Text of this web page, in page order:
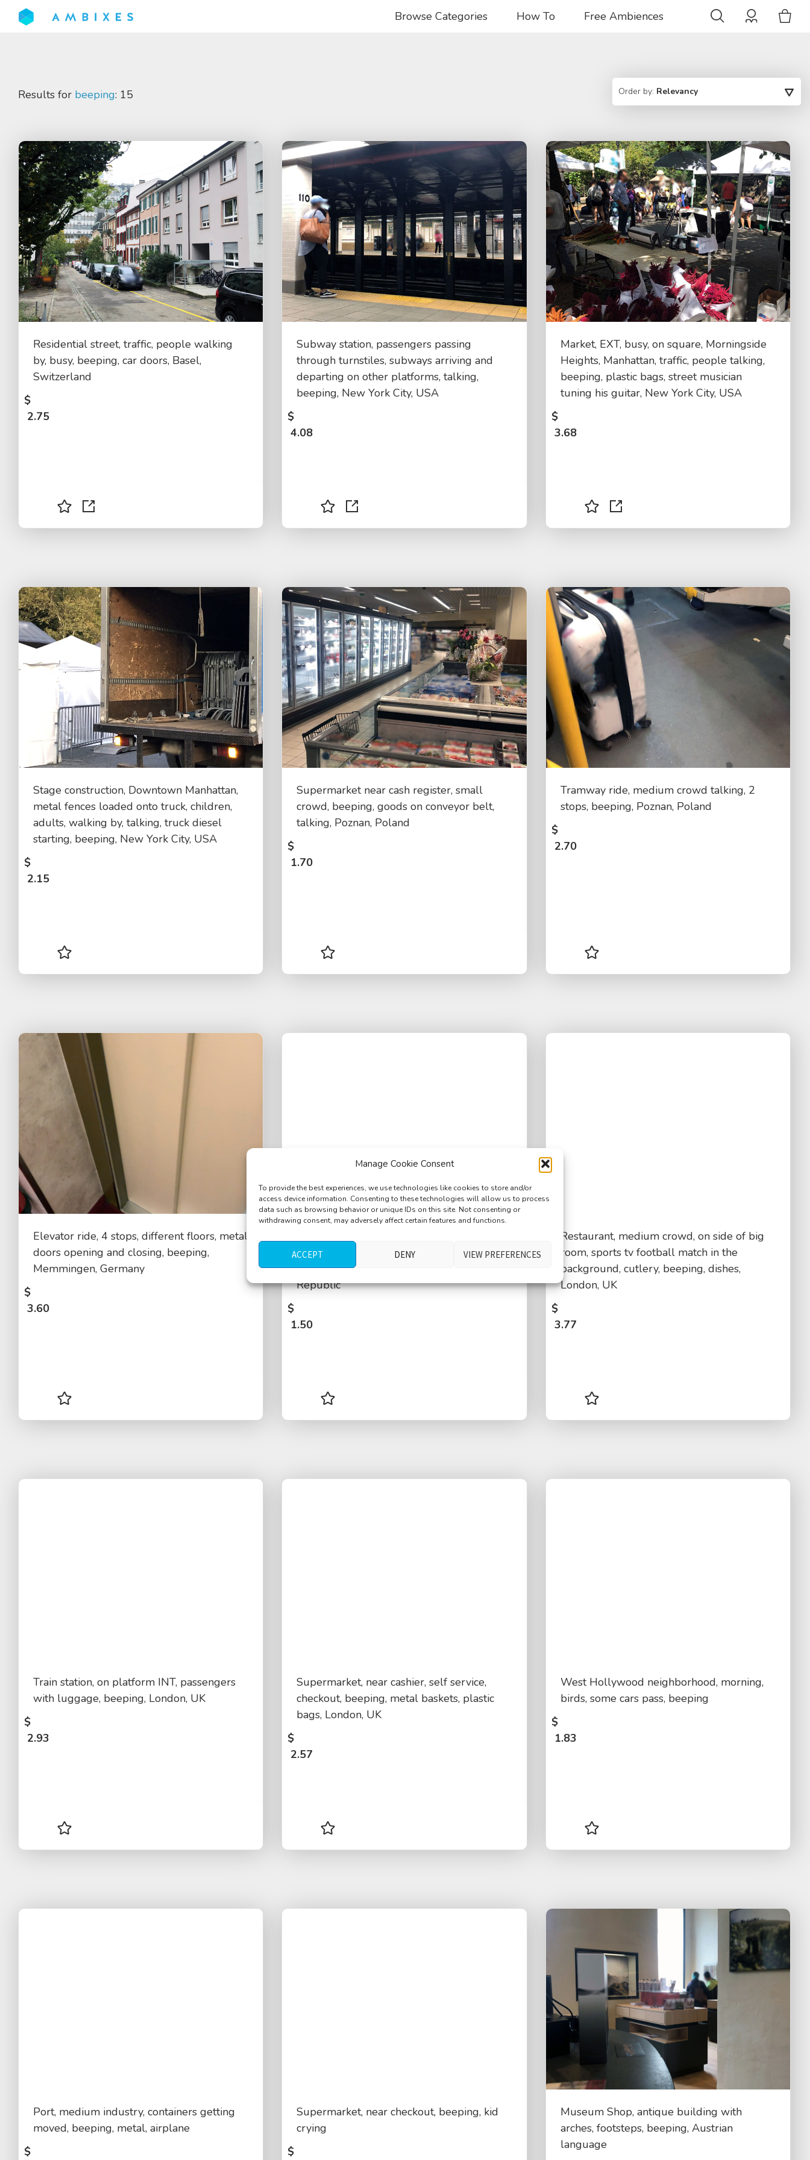
Manage Cookie Consent
To provide the best experiences, we use technologies like cookies to store and/or
access device information. Consenting to these technologies will allow us to process
data such as browsing behavior or unique IDs on this site. Not consenting or
withdrawing consent, may adversely affect certain features and functions.
ACCEPT DENY VIEW PREFERENCES
Browse Categories How To Free Ambiences
Results for beeping: 15 Order by: Relevancy
Residential street, traffic, people walking
by, busy, beeping, car doors, Basel,
Switzerland
$
2.75
Subway station, passengers passing
through turnstiles, subways arriving and
departing on other platforms, talking,
beeping, New York City, USA
$
4.08
Market, EXT, busy, on square, Morningside
Heights, Manhattan, traffic, people talking,
beeping, plastic bags, street musician
tuning his guitar, New York City, USA
$
3.68
Stage construction, Downtown Manhattan,
metal fences loaded onto truck, children,
adults, walking by, talking, truck diesel
starting, beeping, New York City, USA
$
2.15
Supermarket near cash register, small
crowd, beeping, goods on conveyor belt,
talking, Poznan, Poland
$
1.70
Tramway ride, medium crowd talking, 2
stops, beeping, Poznan, Poland
$
2.70
Elevator ride, 4 stops, different floors, metal
doors opening and closing, beeping,
Memmingen, Germany
$
3.60
cash register, beeping, shopping bags, zip,
coins, families, medium crowd, Brno, Czech
Republic
$
1.50
Restaurant, medium crowd, on side of big
room, sports tv football match in the
background, cutlery, beeping, dishes,
London, UK
$
3.77
Train station, on platform INT, passengers
with luggage, beeping, London, UK
$
2.93
Supermarket, near cashier, self service,
checkout, beeping, metal baskets, plastic
bags, London, UK
$
2.57
West Hollywood neighborhood, morning,
birds, some cars pass, beeping
$
1.83
Port, medium industry, containers getting
moved, beeping, metal, airplane
$
Supermarket, near checkout, beeping, kid
crying
$
Museum Shop, antique building with
arches, footsteps, beeping, Austrian
language